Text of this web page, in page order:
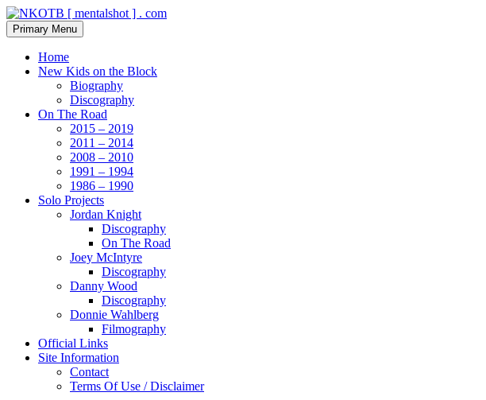
Skip
to
content
NKOTB [ mentalshot ] . com
Search
Primary Menu
Home
New Kids on the Block
Biography
Discography
On The Road
2015 – 2019
2011 – 2014
2008 – 2010
1991 – 1994
1986 – 1990
Solo Projects
Jordan Knight
Discography
On The Road
Joey McIntyre
Discography
Danny Wood
Discography
Donnie Wahlberg
Filmography
Official Links
Site Information
Contact
Terms Of Use / Disclaimer